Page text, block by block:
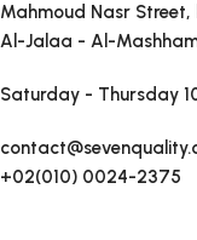
Mahmoud Nasr
Al-Jalaa - Al-
Saturday - Thursday
+02(010) 0024-2375